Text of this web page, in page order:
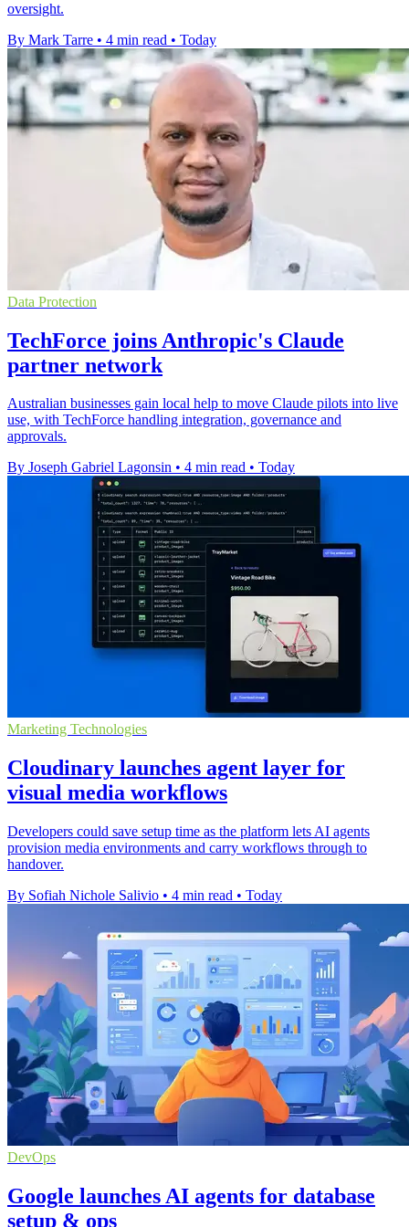
oversight.
By Mark Tarre • 4 min read • Today
Data Protection
TechForce joins Anthropic's Claude
partner network
Australian businesses gain local help to move Claude pilots into live
use, with TechForce handling integration, governance and
approvals.
By Joseph Gabriel Lagonsin • 4 min read • Today
Marketing Technologies
Cloudinary launches agent layer for
visual media workflows
Developers could save setup time as the platform lets AI agents
provision media environments and carry workflows through to
handover.
By Sofiah Nichole Salivio • 4 min read • Today
DevOps
Google launches AI agents for database
setup & ops